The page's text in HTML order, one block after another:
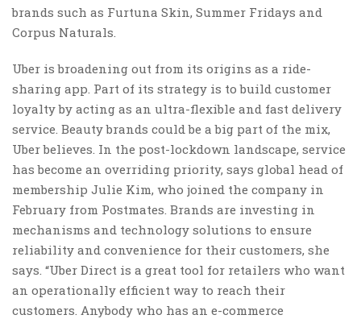
brands such as Furtuna Skin, Summer Fridays and
Corpus Naturals.
Uber is broadening out from its origins as a ride-
sharing app. Part of its strategy is to build customer
loyalty by acting as an ultra-flexible and fast delivery
service. Beauty brands could be a big part of the mix,
Uber believes. In the post-lockdown landscape, service
has become an overriding priority, says global head of
membership Julie Kim, who joined the company in
February from Postmates. Brands are investing in
mechanisms and technology solutions to ensure
reliability and convenience for their customers, she
says. “Uber Direct is a great tool for retailers who want
an operationally efficient way to reach their
customers. Anybody who has an e-commerce